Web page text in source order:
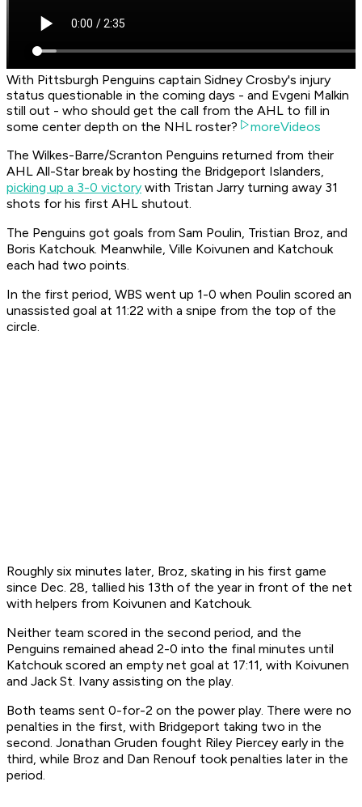
With Pittsburgh Penguins captain Sidney Crosby's injury
status questionable in the coming days - and Evgeni Malkin
still out - who should get the call from the AHL to fill in
some center depth on the NHL roster?
moreVideos
The Wilkes-Barre/Scranton Penguins returned from their
AHL All-Star break by hosting the Bridgeport Islanders,
picking up a 3-0 victory with Tristan Jarry turning away 31
shots for his first AHL shutout.
The Penguins got goals from Sam Poulin, Tristian Broz, and
Boris Katchouk. Meanwhile, Ville Koivunen and Katchouk
each had two points.
In the first period, WBS went up 1-0 when Poulin scored an
unassisted goal at 11:22 with a snipe from the top of the
circle.
Roughly six minutes later, Broz, skating in his first game
since Dec. 28, tallied his 13th of the year in front of the net
with helpers from Koivunen and Katchouk.
Neither team scored in the second period, and the
Penguins remained ahead 2-0 into the final minutes until
Katchouk scored an empty net goal at 17:11, with Koivunen
and Jack St. Ivany assisting on the play.
Both teams sent 0-for-2 on the power play. There were no
penalties in the first, with Bridgeport taking two in the
second. Jonathan Gruden fought Riley Piercey early in the
third, while Broz and Dan Renouf took penalties later in the
period.